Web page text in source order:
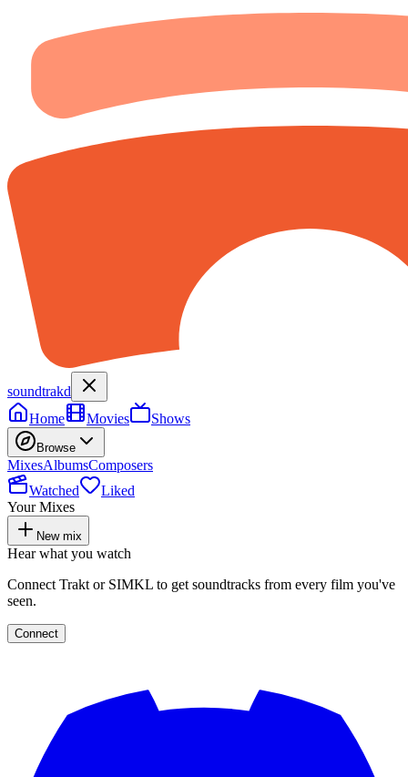
soundtrakd
Home
Movies Shows
Browse
MixesAlbumsComposers
Watched
Liked
Your Mixes
New mix
Hear what you watch
Connect Trakt or SIMKL to get soundtracks from every film you've
seen.
Connect